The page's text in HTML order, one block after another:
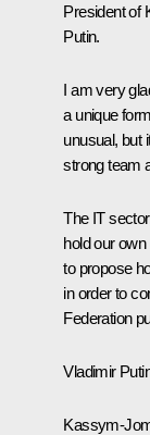
President of
Putin.
I am very
a unique
unusual, but
strong team
The IT
hold our
to propose
in order to
Federation
Vladimir
Kassym-